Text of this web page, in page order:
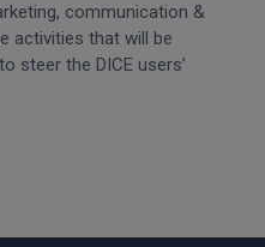
communication &
activities that will be
steer the DICE users’